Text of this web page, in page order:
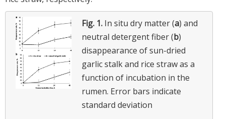
Fig. 1. In situ dry matter (a) and
neutral detergent fiber (b)
disappearance of sun-dried
garlic stalk and rice straw as a
function of incubation in the
rumen. Error bars indicate
standard deviation